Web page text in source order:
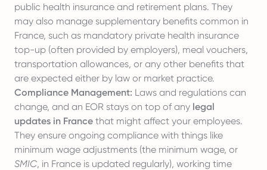
public health insurance and retirement plans. They
may also manage supplementary benefits common in
France, such as mandatory private health insurance
top-up (often provided by employers), meal vouchers,
transportation allowances, or any other benefits that
are expected either by law or market practice.
Compliance Management: Laws and regulations can
change, and an EOR stays on top of any legal
updates in France that might affect your employees.
They ensure ongoing compliance with things like
minimum wage adjustments (the minimum wage, or
SMIC, in France is updated regularly), working time